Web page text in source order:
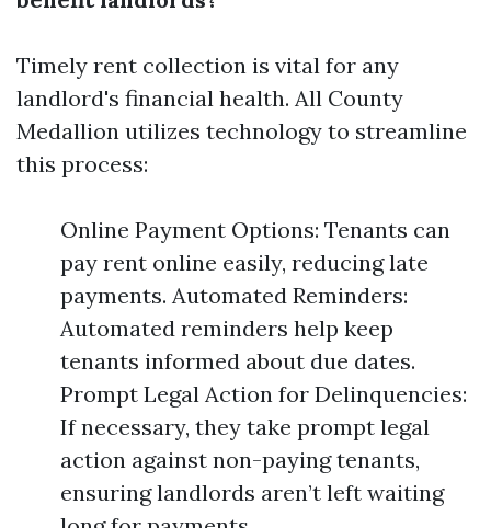
Timely rent collection is vital for any
landlord's financial health. All County
Medallion utilizes technology to streamline
this process:
Online Payment Options: Tenants can
pay rent online easily, reducing late
payments. Automated Reminders:
Automated reminders help keep
tenants informed about due dates.
Prompt Legal Action for Delinquencies:
If necessary, they take prompt legal
action against non-paying tenants,
ensuring landlords aren’t left waiting